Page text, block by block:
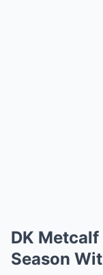
DK
Season